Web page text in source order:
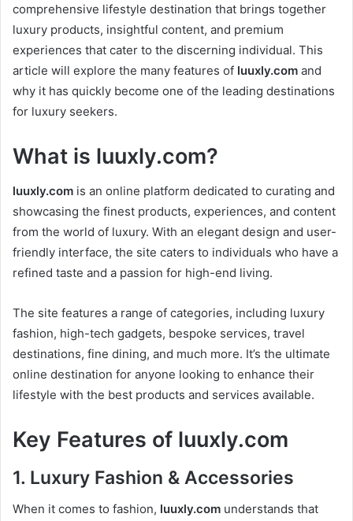
comprehensive lifestyle destination that brings together
luxury products, insightful content, and premium
experiences that cater to the discerning individual. This
article will explore the many features of luuxly.com and
why it has quickly become one of the leading destinations
for luxury seekers.
What is luuxly.com?
luuxly.com is an online platform dedicated to curating and
showcasing the finest products, experiences, and content
from the world of luxury. With an elegant design and user-
friendly interface, the site caters to individuals who have a
refined taste and a passion for high-end living.
The site features a range of categories, including luxury
fashion, high-tech gadgets, bespoke services, travel
destinations, fine dining, and much more. It’s the ultimate
online destination for anyone looking to enhance their
lifestyle with the best products and services available.
Key Features of luuxly.com
1. Luxury Fashion & Accessories
When it comes to fashion, luuxly.com understands that